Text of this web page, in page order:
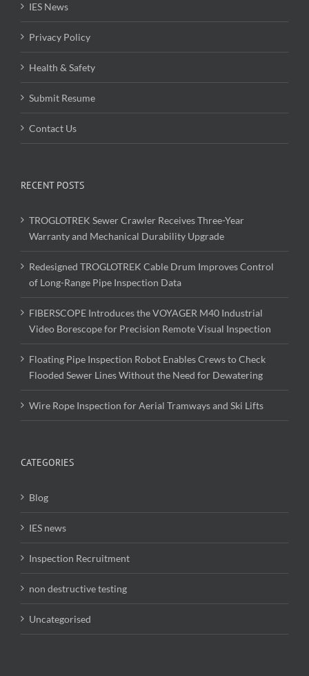
IES News
Privacy Policy
Health & Safety
Submit Resume
Contact Us
RECENT POSTS
TROGLOTREK Sewer Crawler Receives Three-Year
Warranty and Mechanical Durability Upgrade
Redesigned TROGLOTREK Cable Drum Improves Control
of Long-Range Pipe Inspection Data
FIBERSCOPE Introduces the VOYAGER M40 Industrial
Video Borescope for Precision Remote Visual Inspection
Floating Pipe Inspection Robot Enables Crews to Check
Flooded Sewer Lines Without the Need for Dewatering
Wire Rope Inspection for Aerial Tramways and Ski Lifts
CATEGORIES
Blog
IES news
Inspection Recruitment
non destructive testing
Uncategorised